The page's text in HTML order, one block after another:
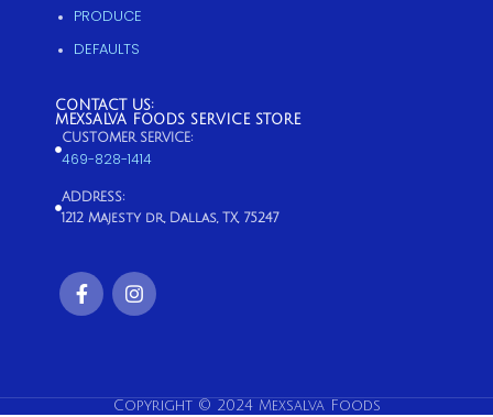
PRODUCE
DEFAULTS
CONTACT US:
MEXSALVA FOODS SERVICE STORE
CUSTOMER SERVICE:
469-828-1414
ADDRESS:
1212 Majesty dr, Dallas, TX, 75247
Copyright © 2024 Mexsalva Foods